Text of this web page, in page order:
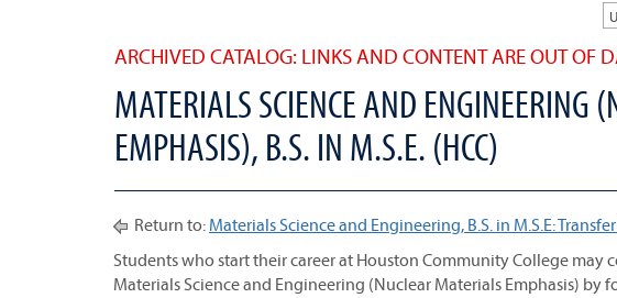
ARCHIVED CATALOG: LINKS AND CONTENT ARE OUT OF
MATERIALS SCIENCE AND ENGINEERING
EMPHASIS), B.S. IN M.S.E. (HCC)
Return to: Materials Science and Engineering, B.S. in M.S.E:
Students who start their career at Houston Community College may
Materials Science and Engineering (Nuclear Materials Emphasis)